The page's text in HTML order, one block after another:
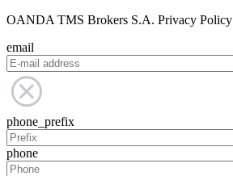
OANDA TMS Brokers S.A. Privacy Policy
email
phone_prefix
phone